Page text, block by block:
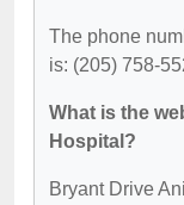
The phone
is: (205) 758-
What is the
Hospital?
Bryant Drive